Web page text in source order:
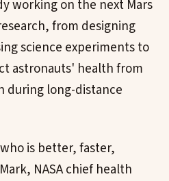
working on the next Mars
from designing
science experiments to
astronauts' health from
during long-distance
is better, faster,
NASA chief health